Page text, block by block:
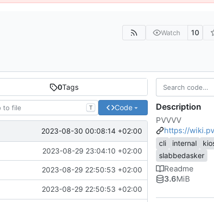
Watch 10
0Tags
T Code
2023-08-30 00:08:14 +02:00
2023-08-29 23:04:10 +02:00
2023-08-29 22:50:53 +02:00
2023-08-29 22:50:53 +02:00
Description
PVVVV
https://
cli internal
slabbedasker
Readme
3.6MiB